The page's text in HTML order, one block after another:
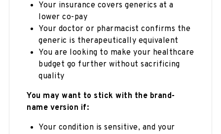
Your insurance covers generics at a
lower co-pay
Your doctor or pharmacist confirms the
generic is therapeutically equivalent
You are looking to make your healthcare
budget go further without sacrificing
quality
You may want to stick with the brand-
name version if:
Your condition is sensitive, and your